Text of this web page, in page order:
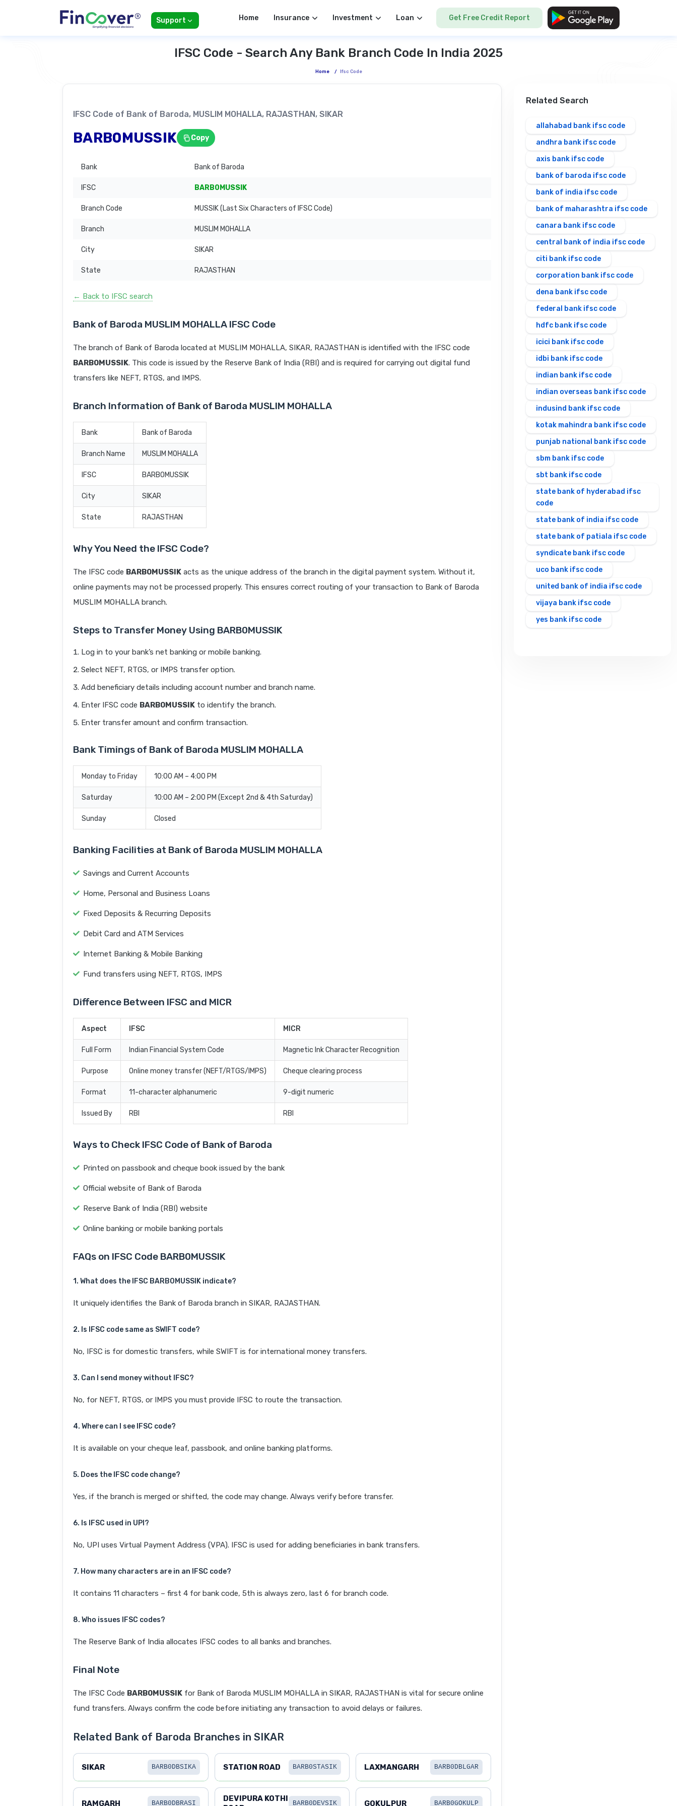
Support Home Insurance Investment Loan Get Free Credit Report
IFSC Code - Search Any Bank Branch Code In India 2025
Home / Ifsc Code
IFSC Code of Bank of Baroda, MUSLIM MOHALLA, RAJASTHAN, SIKAR
BARB0MUSSIK Copy
Bank Bank of Baroda
IFSC BARB0MUSSIK
Branch Code MUSSIK (Last Six Characters of IFSC Code)
Branch MUSLIM MOHALLA
City SIKAR
State RAJASTHAN
← Back to IFSC search
Bank of Baroda MUSLIM MOHALLA IFSC Code
The branch of Bank of Baroda located at MUSLIM MOHALLA, SIKAR, RAJASTHAN is identified with the IFSC code
BARB0MUSSIK. This code is issued by the Reserve Bank of India (RBI) and is required for carrying out digital fund
transfers like NEFT, RTGS, and IMPS.
Branch Information of Bank of Baroda MUSLIM MOHALLA
Bank Bank of Baroda
Branch Name MUSLIM MOHALLA
IFSC BARB0MUSSIK
City SIKAR
State RAJASTHAN
Why You Need the IFSC Code?
The IFSC code BARB0MUSSIK acts as the unique address of the branch in the digital payment system. Without it,
online payments may not be processed properly. This ensures correct routing of your transaction to Bank of Baroda
MUSLIM MOHALLA branch.
Steps to Transfer Money Using BARB0MUSSIK
Log in to your bank’s net banking or mobile banking.
Select NEFT, RTGS, or IMPS transfer option.
Add beneficiary details including account number and branch name.
Enter IFSC code BARB0MUSSIK to identify the branch.
Enter transfer amount and confirm transaction.
Bank Timings of Bank of Baroda MUSLIM MOHALLA
Monday to Friday 10:00 AM – 4:00 PM
Saturday 10:00 AM – 2:00 PM (Except 2nd & 4th Saturday)
Sunday Closed
Banking Facilities at Bank of Baroda MUSLIM MOHALLA
Savings and Current Accounts
Home, Personal and Business Loans
Fixed Deposits & Recurring Deposits
Debit Card and ATM Services
Internet Banking & Mobile Banking
Fund transfers using NEFT, RTGS, IMPS
Difference Between IFSC and MICR
Aspect IFSC MICR
Full Form Indian Financial System Code Magnetic Ink Character Recognition
Purpose Online money transfer (NEFT/RTGS/IMPS) Cheque clearing process
Format 11-character alphanumeric 9-digit numeric
Issued By RBI RBI
Ways to Check IFSC Code of Bank of Baroda
Printed on passbook and cheque book issued by the bank
Official website of Bank of Baroda
Reserve Bank of India (RBI) website
Online banking or mobile banking portals
FAQs on IFSC Code BARB0MUSSIK
1. What does the IFSC BARB0MUSSIK indicate?
It uniquely identifies the Bank of Baroda branch in SIKAR, RAJASTHAN.
2. Is IFSC code same as SWIFT code?
No, IFSC is for domestic transfers, while SWIFT is for international money transfers.
3. Can I send money without IFSC?
No, for NEFT, RTGS, or IMPS you must provide IFSC to route the transaction.
4. Where can I see IFSC code?
It is available on your cheque leaf, passbook, and online banking platforms.
5. Does the IFSC code change?
Yes, if the branch is merged or shifted, the code may change. Always verify before transfer.
6. Is IFSC used in UPI?
No, UPI uses Virtual Payment Address (VPA). IFSC is used for adding beneficiaries in bank transfers.
7. How many characters are in an IFSC code?
It contains 11 characters – first 4 for bank code, 5th is always zero, last 6 for branch code.
8. Who issues IFSC codes?
The Reserve Bank of India allocates IFSC codes to all banks and branches.
Final Note
The IFSC Code BARB0MUSSIK for Bank of Baroda MUSLIM MOHALLA in SIKAR, RAJASTHAN is vital for secure online
fund transfers. Always confirm the code before initiating any transaction to avoid delays or failures.
Related Bank of Baroda Branches in SIKAR
SIKAR BARB0DBSIKA STATION ROAD BARB0STASIK LAXMANGARH BARB0DBLGAR
RAMGARH BARB0DBRASI
DEVIPURA KOTHI
BARB0DEVSIK GOKULPUR BARB0GOKULP
Related Search
allahabad bank ifsc code
andhra bank ifsc code
axis bank ifsc code
bank of baroda ifsc code
bank of india ifsc code
bank of maharashtra ifsc code
canara bank ifsc code
central bank of india ifsc code
citi bank ifsc code
corporation bank ifsc code
dena bank ifsc code
federal bank ifsc code
hdfc bank ifsc code
icici bank ifsc code
idbi bank ifsc code
indian bank ifsc code
indian overseas bank ifsc code
indusind bank ifsc code
kotak mahindra bank ifsc code
punjab national bank ifsc code
sbm bank ifsc code
sbt bank ifsc code
state bank of hyderabad ifsc
code
state bank of india ifsc code
state bank of patiala ifsc code
syndicate bank ifsc code
uco bank ifsc code
united bank of india ifsc code
vijaya bank ifsc code
yes bank ifsc code